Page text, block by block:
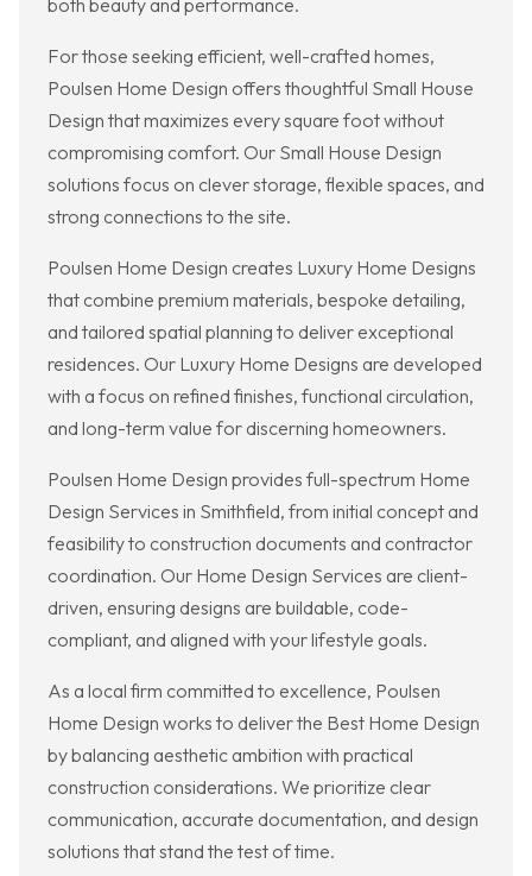
both beauty and performance.
For those seeking efficient, well-crafted homes,
Poulsen Home Design offers thoughtful Small House
Design that maximizes every square foot without
compromising comfort. Our Small House Design
solutions focus on clever storage, flexible spaces, and
strong connections to the site.
Poulsen Home Design creates Luxury Home Designs
that combine premium materials, bespoke detailing,
and tailored spatial planning to deliver exceptional
residences. Our Luxury Home Designs are developed
with a focus on refined finishes, functional circulation,
and long-term value for discerning homeowners.
Poulsen Home Design provides full-spectrum Home
Design Services in Smithfield, from initial concept and
feasibility to construction documents and contractor
coordination. Our Home Design Services are client-
driven, ensuring designs are buildable, code-
compliant, and aligned with your lifestyle goals.
As a local firm committed to excellence, Poulsen
Home Design works to deliver the Best Home Design
by balancing aesthetic ambition with practical
construction considerations. We prioritize clear
communication, accurate documentation, and design
solutions that stand the test of time.